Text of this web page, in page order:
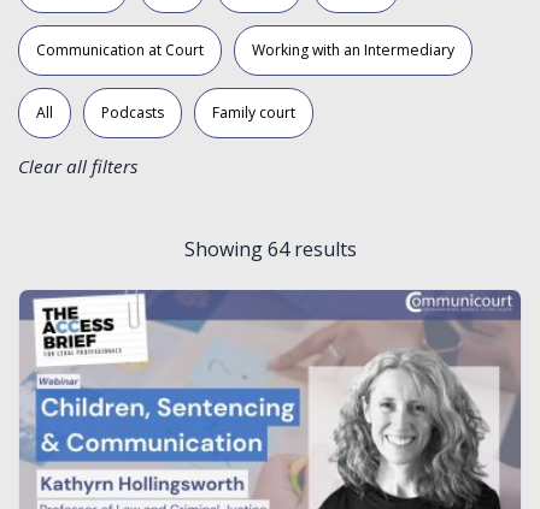
Communication at Court Working with an Intermediary
All Podcasts Family court
Clear all filters
Showing64results